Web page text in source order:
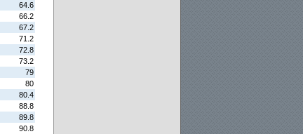
64.6
66.2
67.2
71.2
72.8
73.2
79
80
80.4
88.8
89.8
90.8